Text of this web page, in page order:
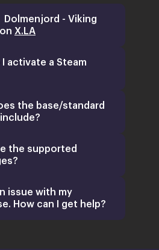
Dolmenjord - Viking
X.LA
I activate a Steam
the base/standard
the supported
issue with my
How can I get help?